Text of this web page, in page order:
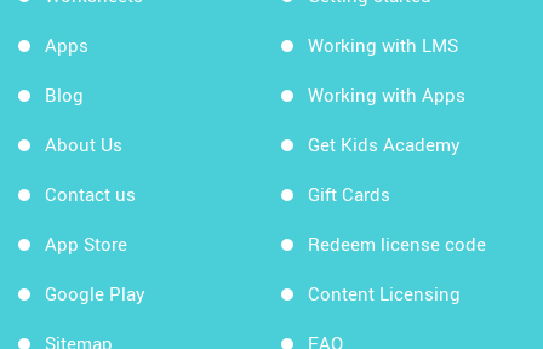
Apps
Blog
About Us
Contact us
App Store
Google Play
Sitemap
Working with LMS
Working with Apps
Get Kids Academy
Gift Cards
Redeem license code
Content Licensing
FAQ